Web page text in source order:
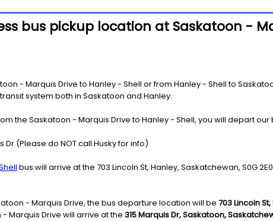
bus pickup location at Saskatoon -
- Marquis Drive to Hanley - Shell or from Hanley - Shell to
system both in Saskatoon and Hanley.
the Saskatoon - Marquis Drive to Hanley - Shell, you will depart our
Dr (Please do NOT call Husky for info)
bus will arrive at the 703 Lincoln St, Hanley, Saskatchewan, S0G
- Marquis Drive, the bus departure location will be 703 Lincoln
Marquis Drive will arrive at the 315 Marquis Dr, Saskatoon,